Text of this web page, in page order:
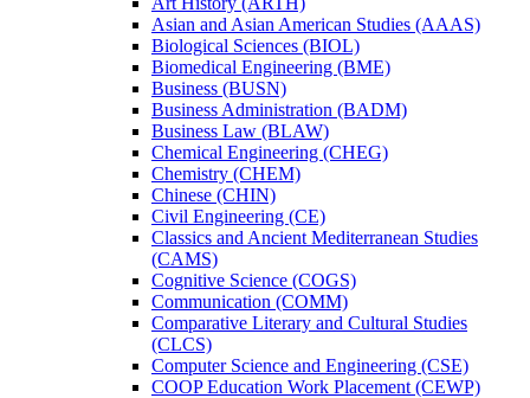
Asian and Asian American Studies (AAAS)
Biological Sciences (BIOL)
Biomedical Engineering (BME)
Business (BUSN)
Business Administration (BADM)
Business Law (BLAW)
Chemical Engineering (CHEG)
Chemistry (CHEM)
Chinese (CHIN)
Civil Engineering (CE)
Classics and Ancient Mediterranean Studies
(CAMS)
Cognitive Science (COGS)
Communication (COMM)
Comparative Literary and Cultural Studies
(CLCS)
Computer Science and Engineering (CSE)
COOP Education Work Placement (CEWP)